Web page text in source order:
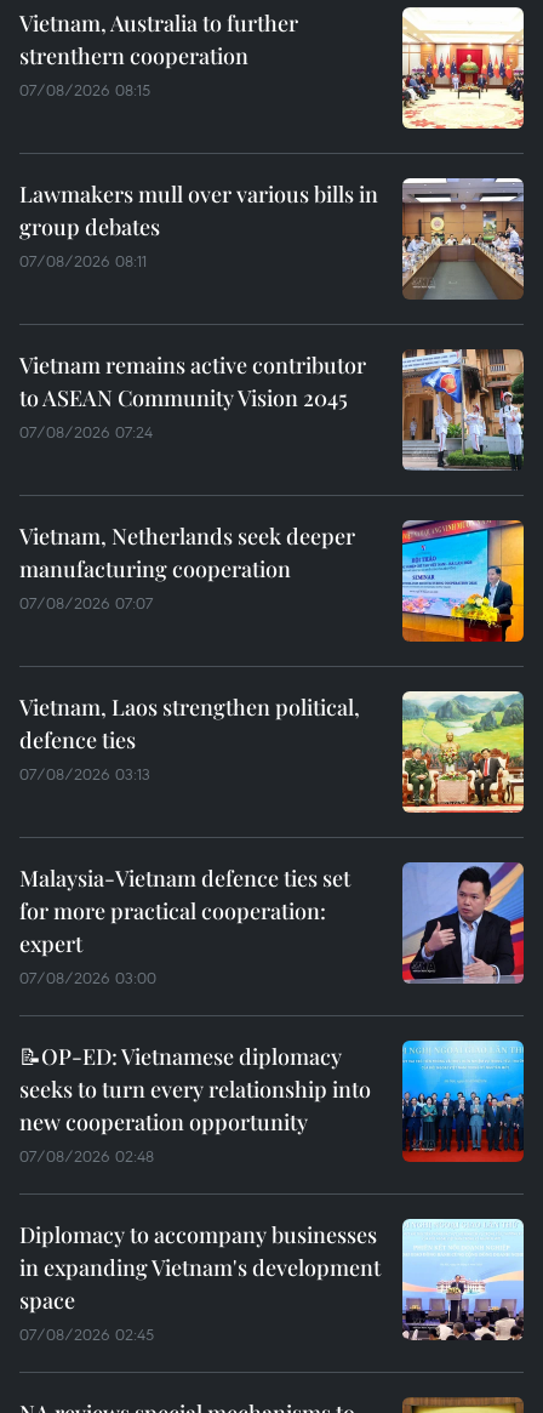
Vietnam, Australia to further
strenthern cooperation
07/08/2026 08:15
Lawmakers mull over various bills in
group debates
07/08/2026 08:11
Vietnam remains active contributor
to ASEAN Community Vision 2045
07/08/2026 07:24
Vietnam, Netherlands seek deeper
manufacturing cooperation
07/08/2026 07:07
Vietnam, Laos strengthen political,
defence ties
07/08/2026 03:13
Malaysia-Vietnam defence ties set
for more practical cooperation:
expert
07/08/2026 03:00
📝OP-ED: Vietnamese diplomacy
seeks to turn every relationship into
new cooperation opportunity
07/08/2026 02:48
Diplomacy to accompany businesses
in expanding Vietnam's development
space
07/08/2026 02:45